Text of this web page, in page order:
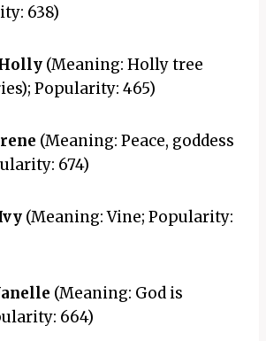
638)
(Meaning: Holly tree
Popularity: 465)
(Meaning: Peace, goddess
674)
(Meaning: Vine; Popularity:
(Meaning: God is
664)